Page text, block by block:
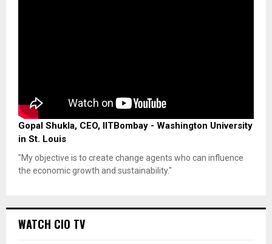
Gopal Shukla, CEO, IITBombay - Washington University
in St. Louis
"My objective is to create change agents who can influence
the economic growth and sustainability."
WATCH CIO TV